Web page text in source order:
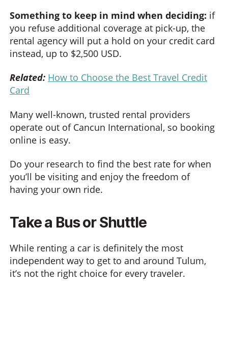
Something to keep in mind when deciding: if
you refuse additional coverage at pick-up, the
rental agency will put a hold on your credit card
instead, up to $2,500 USD.
Related: How to Choose the Best Travel Credit
Card
Many well-known, trusted rental providers
operate out of Cancun International, so booking
online is easy.
Do your research to find the best rate for when
you’ll be visiting and enjoy the freedom of
having your own ride.
Take a Bus or Shuttle
While renting a car is definitely the most
independent way to get to and around Tulum,
it’s not the right choice for every traveler.